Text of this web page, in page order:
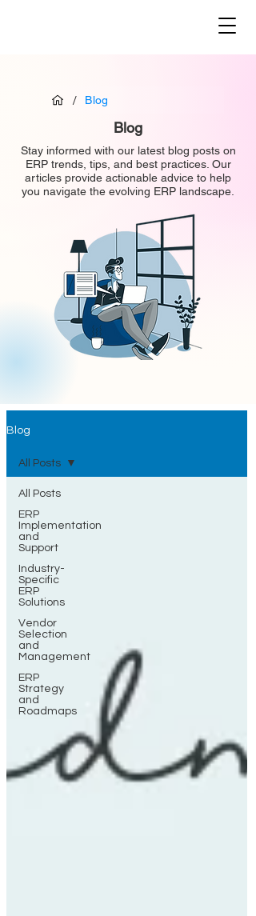
/ Blog
Blog
Stay informed with our latest blog posts on
ERP trends, tips, and best practices. Our
articles provide actionable advice to help
you navigate the evolving ERP landscape.
Blog
All Posts
ERP
Implementation
and
Support
Industry-
Specific
ERP
Solutions
Vendor
Selection
and
Management
ERP
Strategy
and
Roadmaps
All Posts